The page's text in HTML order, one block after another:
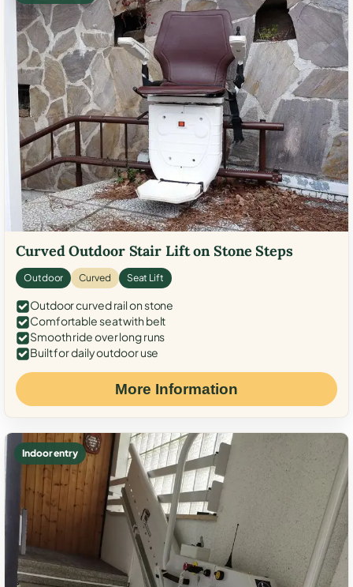
Curved Outdoor Stair Lift on Stone Steps
Outdoor Curved Seat Lift
Outdoor curved rail on stone
Comfortable seat with belt
Smooth ride over long runs
Built for daily outdoor use
More Information
Indoor entry